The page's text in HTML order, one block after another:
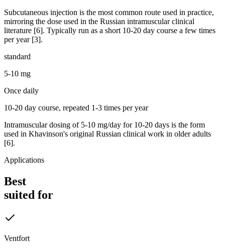
Subcutaneous injection is the most common route used in practice,
mirroring the dose used in the Russian intramuscular clinical
literature [6]. Typically run as a short 10-20 day course a few times
per year [3].
standard
5-10 mg
Once daily
10-20 day course, repeated 1-3 times per year
Intramuscular dosing of 5-10 mg/day for 10-20 days is the form
used in Khavinson's original Russian clinical work in older adults
[6].
Applications
Best
suited for
Ventfort